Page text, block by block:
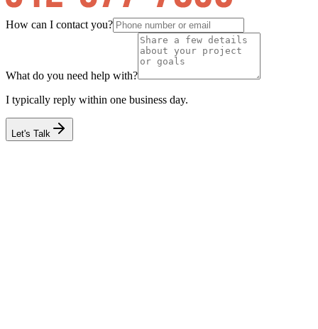
How can I contact you?
What do you need help with?
I typically reply within one business day.
Let's Talk